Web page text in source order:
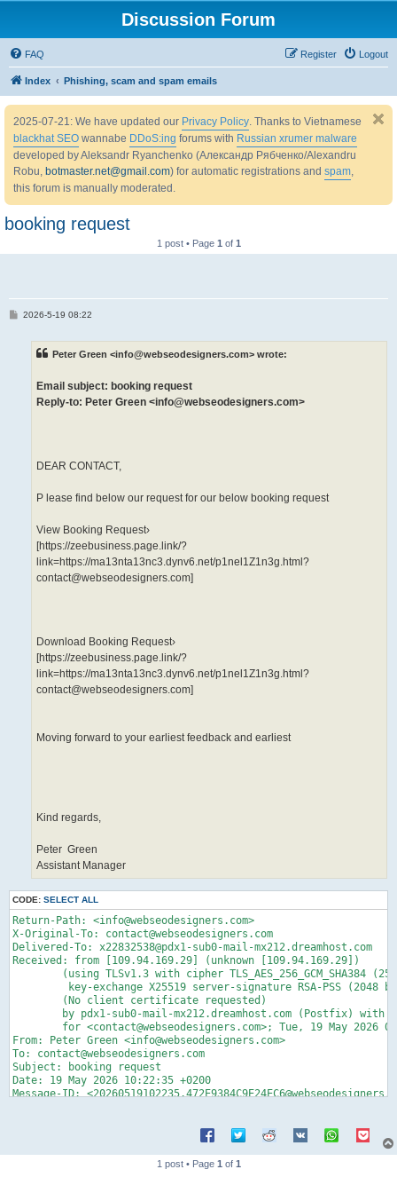
Discussion Forum
FAQ Logout
Register
Index Phishing, scam and spam emails
2025-07-21: We have updated our Privacy Policy. Thanks to Vietnamese
blackhat SEO wannabe DDoS:ing forums with Russian xrumer malware
developed by Aleksandr Ryanchenko (Александр Рябченко/Alexandru
Robu, botmaster.net@gmail.com) for automatic registrations and spam,
this forum is manually moderated.
booking request
1 post • Page 1 of 1
P2026-5-19 08:22
Peter Green <info@webseodesigners.com> wrote:
Email subject: booking request
Reply-to: Peter Green <info@webseodesigners.com>
DEAR CONTACT,
P lease find below our request for our below booking request
View Booking Request›
[https://zeebusiness.page.link/?
link=https://ma13nta13nc3.dynv6.net/p1nel1Z1n3g.html?
contact@webseodesigners.com]
Download Booking Request›
[https://zeebusiness.page.link/?
link=https://ma13nta13nc3.dynv6.net/p1nel1Z1n3g.html?
contact@webseodesigners.com]
Moving forward to your earliest feedback and earliest
Kind regards,
Peter Green
Assistant Manager
CODE: SELECT ALL
Return-Path: <info@webseodesigners.com>
X-Original-To: contact@webseodesigners.com
Delivered-To: x22832538@pdx1-sub0-mail-mx212.dreamhost.com
Received: from [109.94.169.29] (unknown [109.94.169.29])
	(using TLSv1.3 with cipher TLS_AES_256_GCM_SHA384 (256/256 bits)
	 key-exchange X25519 server-signature RSA-PSS (2048 bits) server-digest SHA256)
	(No client certificate requested)
	by pdx1-sub0-mail-mx212.dreamhost.com (Postfix) with ESMTPS id 4gKSMy4qTjz8xBr
	for <contact@webseodesigners.com>; Tue, 19 May 2026 01:22:38 -0700 (PDT)
From: Peter Green <info@webseodesigners.com>
To: contact@webseodesigners.com
Subject: booking request 
Date: 19 May 2026 10:22:35 +0200
Message-ID: <20260519102235.472E9384C9E24EC6@webseodesigners.com>
MIME-Version: 1.0
Content-Type: multipart/alternative;
	boundary="----=_NextPart_000_0012_085CDBB2.8D6E69D2"


------=_NextPart_000_0012_085CDBB2.8D6E69D2
Content-Type: text/plain;
	charset="utf-8"
Content-Transfer-Encoding: quoted-printable

Dear=C2=A0contact,

P lease=C2=A0find=C2=A0below=C2=A0our=C2=A0request for our below booking re=
quest

View Booking Request=E2=80=BA=20
(=C2=A0https://zeebusiness.page.link/?link=3Dhttps://ma13nta13nc3.dynv6.net=
/p1nel1Z1n3g.html?contact@webseodesigners.com=C2=A0)
 =C2=A0=C2=A0=C2=A0
Download Booking Request=E2=80=BA=20
(=C2=A0https://zeebusiness.page.link/?link=3Dhttps://ma13nta13nc3.dynv6.net=
/p1nel1Z1n3g.html?contact@webseodesigners.com=C2=A0)
=C2=A0
Moving forward to your earliest feedback and earliest

=C2=A0

=C2=A0
Kind regards,


Peter=C2=A0 Green
Assistant Manager
------=_NextPart_000_0012_085CDBB2.8D6E69D2
Content-Type: text/html
Content-Transfer-Encoding: base64

PGh0bWw+PGhlYWQ+DQo8bWV0YSBuYW1lPSJHRU5FUkFUT1IiIGNvbnRlbnQ9Ik1TSFRNTCA4
LjAwLjc2MDEuMTc1MTQiPg0KPG1ldGEgaHR0cC1lcXVpdj0iWC1VQS1Db21wYXRpYmxlIiBj
b250ZW50PSJJRT1lZGdlIj48L2hlYWQ+DQo8Ym9keT4NCjxkaXYgc3R5bGU9ImNvbG9yOiBy
Z2IoNDQsIDU0LCA1OCk7IHRleHQtdHJhbnNmb3JtOiBub25lOyB0ZXh0LWluZGVudDogMHB4
OyBsZXR0ZXItc3BhY2luZzogbm9ybWFsOyBmb250LWZhbWlseTogUm9ib3RvLCBzYW5zLXNl
cmlmOyBmb250LXNpemU6IDE2cHg7IGZvbnQtc3R5bGU6IG5vcm1hbDsgZm9udC13ZWlnaHQ6
IDQwMDsgbWFyZ2luLWJvdHRvbTogMXJlbTsgd29yZC1zcGFjaW5nOiAwcHg7IHdoaXRlLXNw
YWNlOiBub3JtYWw7IGJveC1zaXppbmc6IGJvcmRlci1ib3g7IG9ycGhhbnM6IDI7IHdpZG93
czogMjsgYmFja2dyb3VuZC1jb2xvcjogcmdiKDI1NSwgMjU1LCAyNTUpOyBmb250LXZhcmlh
bnQtbGlnYXR1cmVzOiBub3JtYWw7IGZvbnQtdmFyaWFudC1jYXBzOiBub3JtYWw7IC13ZWJr
aXQtdGV4dC1zdHJva2Utd2lkdGg6IDBweDsgdGV4dC1kZWNvcmF0aW9uLXN0eWxlOiBpbml0
aWFsOyB0ZXh0LWRlY29yYXRpb24tY29sb3I6IGluaXRpYWw7IA0KdGV4dC1kZWNvcmF0aW9u
LXRoaWNrbmVzczogaW5pdGlhbDsiPjxoMiBzdHlsZT0ibGluZS1oZWlnaHQ6IDEuMjsgbWFy
Z2luLXRvcDogMHB4OyBtYXJnaW4tYm90dG9tOiAwLjVyZW07IGJveC1zaXppbmc6IGJvcmRl
ci1ib3g7Ij48Zm9udCBzaXplPSIyIiBzdHlsZT0iYm94LXNpemluZzogYm9yZGVyLWJveDsi
PkRlYXImbmJzcDs8L2ZvbnQ+PHNwYW4gc3R5bGU9ImNvbG9yOiByZ2IoNTEsIDUxLCA1MSk7
IGZvbnQtZmFtaWx5OiBBcmlhbCwgc2Fucy1zZXJpZjsgZm9udC1zaXplOiBzbWFsbDsgZm9u
dC13ZWlnaHQ6IG5vcm1hbDsiPmNvbnRhY3QsPC9zcGFuPjwvaDI+PC9kaXY+DQo8ZGl2IHN0
eWxlPSJjb2xvcjogcmdiKDQ0LCA1NCwgNTgpOyB0ZXh0LXRyYW5zZm9ybTogbm9uZTsgdGV4
dC1pbmRlbnQ6IDBweDsgbGV0dGVyLXNwYWNpbmc6IG5vcm1hbDsgZm9udC1mYW1pbHk6IFJv
Ym90bywgc2Fucy1zZXJpZjsgZm9udC1zaXplOiAxNHB4OyBmb250LXN0eWxlOiBub3JtYWw7
IGZvbnQtd2VpZ2h0OiA0MDA7IHdvcmQtc3BhY2luZzogMHB4OyB3aGl0ZS1zcGFjZTogbm9y
bWFsOyBib3gtc2l6aW5nOiBib3JkZXItYm94OyBvcnBoYW5zOiAyOyB3aWRvd3M6IDI7IGJh
Y2tncm91bmQtY29sb3I6IHJnYigyNTUsIDI1NSwgMjU1KTsgZm9udC12YXJpYW50LWxpZ2F0
dXJlczogbm9ybWFsOyBmb250LXZhcmlhbnQtY2Fwczogbm9ybWFsOyAtd2Via2l0LXRleHQt
c3Ryb2tlLXdpZHRoOiAwcHg7IHRleHQtZGVjb3JhdGlvbi1zdHlsZTogaW5pdGlhbDsgdGV4
dC1kZWNvcmF0aW9uLWNvbG9yOiBpbml0aWFsOyB0ZXh0LWRlY29yYXRpb24tdGhpY2tuZXNz
OiANCmluaXRpYWw7Ij48ZGl2IHN0eWxlPSJib3gtc2l6aW5nOiBib3JkZXItYm94OyI+PGRp
diBzdHlsZT0iYm94LXNpemluZzogYm9yZGVyLWJveDsiPjxkaXYgc3R5bGU9InBhZGRpbmct
dG9wOiAwLjVyZW07IG1hcmdpbi1ib3R0b206IDAuNXJlbTsgYm94LXNpemluZzogYm9yZGVy
LWJveDsiPjxkaXYgc3R5bGU9Im1hcmdpbjogMC40ZW07IGJveC1zaXppbmc6IGJvcmRlci1i
b3g7Ij48ZGl2IHN0eWxlPSJib3gtc2l6aW5nOiBib3JkZXItYm94OyI+PGRpdiBzdHlsZT0i
Ym94LXNpemluZzogYm9yZGVyLWJveDsiPjxkaXYgc3R5bGU9ImJveC1zaXppbmc6IGJvcmRl
ci1ib3g7Ij48ZGl2IHN0eWxlPSJib3gtc2l6aW5nOiBib3JkZXItYm94OyI+DQo8cCBzdHls
ZT0ibWFyZ2luOiAwcHggMHB4IDFyZW07IHBhZGRpbmc6IDBweDsgY29sb3I6IHJnYigzNCwg
MzQsIDM0KTsgZm9udC1mYW1pbHk6IEFyaWFsLCBIZWx2ZXRpY2EsIHNhbnMtc2VyaWY7IGZv
bnQtc2l6ZTogc21hbGw7IGJveC1zaXppbmc6IGJvcmRlci1ib3g7Ij5QPHNwYW4gc3R5bGU9
ImNvbG9yOiByZ2IoMCwgMCwgMCk7IGZvbnQtZmFtaWx5OiBDYWxpYnJpLCBzYW5zLXNlcmlm
OyBmb250LXNpemU6IDE0cHg7IGJveC1zaXppbmc6IGJvcmRlci1ib3g7Ij48Zm9udCBzaXpl
PSIyIiBzdHlsZT0iZm9udC1mYW1pbHk6IENhbGlicmksIHNhbnMtc2VyaWYsIHNlcmlmLCBF
bW9qaUZvbnQ7IGJveC1zaXppbmc6IGJvcmRlci1ib3g7Ij48c3BhbiBzdHlsZT0iZm9udC1z
aXplOiAxMXB0OyBib3gtc2l6aW5nOiBib3JkZXItYm94OyI+DQpsZWFzZSZuYnNwO2ZpbmQm
bmJzcDtiZWxvdyZuYnNwO291ciZuYnNwO3JlcXVlc3QgZm9yIG91ciBiZWxvdyBib29raW5n
IHJlcXVlc3Q8L3NwYW4+PC9mb250Pjwvc3Bhbj48L3A+PHRhYmxlIHN0eWxlPSJib3JkZXIt
d2lkdGg6IDBweDsgbWFyZ2luOiAwcHg7IHBhZGRpbmc6IDBweDsgY29sb3I6IHJnYigzNiwg
MzYsIDM2KTsgZm9udC1zaXplOiAxNXB4OyBib3JkZXItY29sbGFwc2U6IGNvbGxhcHNlOyBm
b250LXNpemUtYWRqdXN0OiBpbmhlcml0OyBmb250LXN0cmV0Y2g6IGluaGVyaXQ7IGZvbnQt
ZmVhdHVyZS1zZXR0aW5nczogaW5oZXJpdDsgZm9udC12YXJpYW50LW51bWVyaWM6IGluaGVy
aXQ7IGZvbnQtdmFyaWFudC1lYXN0LWFzaWFuOiBpbmhlcml0OyBmb250LXZhcmlhbnQtYWx0
ZXJuYXRlczogaW5oZXJpdDsgZm9udC1rZXJuaW5nOiBpbmhlcml0OyI+PHRib2R5IHN0eWxl
PSJib3gtc2l6aW5nOiBib3JkZXItYm94OyI+DQo8dHIgc3R5bGU9ImJveC1zaXppbmc6IGJv
cmRlci1ib3g7Ij48dGQgc3R5bGU9Im1hcmdpbjogMHB4OyBib3gtc2l6aW5nOiBib3JkZXIt
Ym94OyI+PHRhYmxlIHN0eWxlPSJib3JkZXItcmFkaXVzOiAzcHg7IGJvcmRlcjogMXB4IHNv
bGlkIHJnYigzMCwgNTQsIDgwKTsgYm9yZGVyLWltYWdlOiBub25lOyBib3JkZXItY29sbGFw
c2U6IGNvbGxhcHNlOyBiYWNrZ3JvdW5kLWNvbG9yOiByZ2IoMCwgMTExLCAxNzUpOyIgYm9y
ZGVyPSIwIiBjZWxsc3BhY2luZz0iMCIgY2VsbHBhZGRpbmc9IjAiPjx0Ym9keSBzdHlsZT0i
Ym94LXNpemluZzogYm9yZGVyLWJveDsiPjx0ciBzdHlsZT0iYm94LXNpemluZzogYm9yZGVy
LWJveDsiPg0KPHRkIGFsaWduPSJjZW50ZXIiIHZhbGlnbj0ibWlkZGxlIiBzdHlsZT0ibWFy
Z2luOiAwcHg7IHBhZGRpbmc6IDhweCAyMHB4OyBjb2xvcjogcmdiKDI1NSwgMjU1LCAyNTUp
OyBsaW5lLWhlaWdodDogMjFweDsgZm9udC1mYW1pbHk6IEhlbHZldGljYSwgVmVyZGFuYSwg
QXJpYWwsIHNhbnMtc2VyaWY7IGZvbnQtc2l6ZTogMTRweDsgYm9yZGVyLWJvdHRvbS1jb2xv
cjogcmdiKDQsIDY0LCAxMzQpOyBib3JkZXItYm90dG9tLXdpZHRoOiAxcHg7IGJvcmRlci1i
b3R0b20tc3R5bGU6IHNvbGlkOyBib3gtc2l6aW5nOiBib3JkZXItYm94OyI+PHNwYW4gc3R5
bGU9ImNvbG9yOiByZ2IoMCwgMCwgMCk7IGZvbnQtZmFtaWx5OiBDYWxpYnJpLCBzYW5zLXNl
cmlmOyBib3gtc2l6aW5nOiBib3JkZXItYm94OyI+PHNwYW4gc3R5bGU9ImZvbnQtc2l6ZTog
MTFwdDsgYm94LXNpemluZzogYm9yZGVyLWJveDsiPg0KPGEgc3R5bGU9ImJvcmRlci13aWR0
aDogMHB4OyBtYXJnaW46IDBweDsgcGFkZGluZzogMHB4OyBjb2xvcjogcmdiKDI1NSwgMjU1
LCAyNTUpOyB0ZXh0LWRlY29yYXRpb246IG5vbmU7IHZlcnRpY2FsLWFsaWduOiBiYXNlbGlu
ZTsgYm94LXNpemluZzogYm9yZGVyLWJveDsgYmFja2dyb3VuZC1jb2xvcjogdHJhbnNwYXJl
bnQ7IiBocmVmPSJodHRwczovL3plZWJ1c2luZXNzLnBhZ2UubGluay8/bGluaz1odHRwczov
L21hMTNudGExM25jMy5keW52Ni5uZXQvcDFuZWwxWjFuM2cuaHRtbD9jb250YWN0QHdlYnNl
b2Rlc2lnbmVycy5jb20iIHRhcmdldD0iX2JsYW5rIj48c3BhbiBzdHlsZT0iYm9yZGVyLXdp
ZHRoOiAwcHg7IG1hcmdpbjogMHB4OyBwYWRkaW5nOiAwcHg7IHZlcnRpY2FsLWFsaWduOiBi
YXNlbGluZTsgYm94LXNpemluZzogYm9yZGVyLWJveDsiPlZpZXcgQm9va2luZyBSZXF1ZXN0
JiM4MjUwOzwvc3Bhbj48L2E+PC9zcGFuPjwvc3Bhbj48L3RkPjwvdHI+PC90Ym9keT48L3Rh
YmxlPjwvdGQ+DQo8dGQgc3R5bGU9Im1hcmdpbjogMHB4OyBib3gtc2l6aW5nOiBib3JkZXIt
Ym94OyI+PHNwYW4gc3R5bGU9ImNvbG9yOiByZ2IoMCwgMCwgMCk7IGZvbnQtZmFtaWx5OiBD
YWxpYnJpLCBzYW5zLXNlcmlmOyBmb250LXNpemU6IDE0cHg7IGJveC1zaXppbmc6IGJvcmRl
ci1ib3g7Ij48c3BhbiBzdHlsZT0iZm9udC1zaXplOiAxMXB0OyBib3gtc2l6aW5nOiBib3Jk
ZXItYm94OyI+Jm5ic3A7Jm5ic3A7Jm5ic3A7PC9zcGFuPjwvc3Bhbj48L3RkPjx0ZCBzdHls
ZT0ibWFyZ2luOiAwcHg7IGJveC1zaXppbmc6IGJvcmRlci1ib3g7Ij48dGFibGUgc3R5bGU9
ImJvcmRlci1yYWRpdXM6IDNweDsgYm9yZGVyOiAxcHggc29saWQgcmdiKDMwLCA1NCwgODAp
OyBib3JkZXItaW1hZ2U6IG5vbmU7IGJvcmRlci1jb2xsYXBzZTogY29sbGFwc2U7IGJhY2tn
cm91bmQtY29sb3I6IHJnYigwLCAxMTEsIDE3NSk7IiBib3JkZXI9IjAiIGNlbGxzcGFjaW5n
PSIwIiBjZWxscGFkZGluZz0iMCI+DQo8dGJvZHkgc3R5bGU9ImJveC1zaXppbmc6IGJvcmRl
ci1ib3g7Ij48dHIgc3R5bGU9ImJveC1zaXppbmc6IGJvcmRlci1ib3g7Ij48dGQgYWxpZ249
ImNlbnRlciIgdmFsaWduPSJtaWRkbGUiIHN0eWxlPSJtYXJnaW46IDBweDsgcGFkZGluZzog
OHB4IDIwcHg7IGNvbG9yOiByZ2IoMjU1LCAyNTUsIDI1NSk7IGxpbmUtaGVpZ2h0OiAyMXB4
OyBmb250LWZhbWlseTogSGVsdmV0aWNhLCBWZXJkYW5hLCBBcmlhbCwgc2Fucy1zZXJpZjsg
Zm9udC1zaXplOiAxNHB4OyBib3JkZXItYm90dG9tLWNvbG9yOiByZ2IoNCwgNjQsIDEzNCk7
IGJvcmRlci1ib3R0b20td2lkdGg6IDFweDsgYm9yZGVyLWJvdHRvbS1zdHlsZTogc29saWQ7
IGJveC1zaXppbmc6IGJvcmRlci1ib3g7Ij48c3BhbiBzdHlsZT0iY29sb3I6IHJnYigwLCAw
LCAwKTsgZm9udC1mYW1pbHk6IENhbGlicmksIHNhbnMtc2VyaWY7IGJveC1zaXppbmc6IGJv
cmRlci1ib3g7Ij4NCjxzcGFuIHN0eWxlPSJmb250LXNpemU6IDExcHQ7IGJveC1zaXppbmc6
IGJvcmRlci1ib3g7Ij48YSBzdHlsZT0iYm9yZGVyLXdpZHRoOiAwcHg7IG1hcmdpbjogMHB4
OyBwYWRkaW5nOiAwcHg7IGNvbG9yOiByZ2IoMjU1LCAyNTUsIDI1NSk7IHRleHQtZGVjb3Jh
dGlvbjogbm9uZTsgdmVydGljYWwtYWxpZ246IGJhc2VsaW5lOyBib3gtc2l6aW5nOiBib3Jk
ZXItYm94OyBiYWNrZ3JvdW5kLWNvbG9yOiB0cmFuc3BhcmVudDsiIGhyZWY9Imh0dHBzOi8v
emVlYnVzaW5lc3MucGFnZS5saW5rLz9saW5rPWh0dHBzOi8vbWExM250YTEzbmMzLmR5bnY2
Lm5ldC9wMW5lbDFaMW4zZy5odG1sP2NvbnRhY3RAd2Vic2VvZGVzaWduZXJzLmNvbSIgdGFy
Z2V0PSJfYmxhbmsiPjxzcGFuIHN0eWxlPSJib3JkZXItd2lkdGg6IDBweDsgbWFyZ2luOiAw
cHg7IHBhZGRpbmc6IDBweDsgdmVydGljYWwtYWxpZ246IGJhc2VsaW5lOyBib3gtc2l6aW5n
OiBib3JkZXItYm94OyI+DQpEb3dubG9hZCBCb29raW5nIFJlcXVlc3QmIzgyNTA7PC9zcGFu
PjwvYT48L3NwYW4+PC9zcGFuPjwvdGQ+PC90cj48L3Rib2R5PjwvdGFibGU+PC90ZD48L3Ry
PjwvdGJvZHk+PC90YWJsZT48ZGl2IHN0eWxlPSdtYXJnaW46IDBweDsgY29sb3I6IHJnYigz
MywgMzMsIDMzKTsgZm9udC1mYW1pbHk6IHdmX3NlZ29lLXVpX25vcm1hbCwgIlNlZ29lIFVJ
IiwgIlNlZ29lIFdQIiwgVGFob21hLCBBcmlhbCwgc2Fucy1zZXJpZiwgc2VyaWYsIEVtb2pp
Rm9udDsgZm9udC1zaXplOiBtZWRpdW07IGJveC1zaXppbmc6IGJvcmRlci1ib3g7Jz4mbmJz
cDs8L2Rpdj4NCjxkaXYgc3R5bGU9J21hcmdpbjogMHB4OyBjb2xvcjogcmdiKDMzLCAzMywg
MzMpOyBmb250LWZhbWlseTogd2Zfc2Vnb2UtdWlfbm9ybWFsLCAiU2Vnb2UgVUkiLCAiU2Vn
b2UgV1AiLCBUYWhvbWEsIEFyaWFsLCBzYW5zLXNlcmlmLCBzZXJpZiwgRW1vamlGb250OyBm
b250LXNpemU6IG1lZGl1bTsgYm94LXNpemluZzogYm9yZGVyLWJveDsnPjxmb250IHNpemU9
IjIiIHN0eWxlPSJmb250LWZhbWlseTogQ2FsaWJyaSwgc2Fucy1zZXJpZiwgc2VyaWYsIEVt
b2ppRm9udDsgYm94LXNpemluZzogYm9yZGVyLWJveDsiPjxzcGFuIHN0eWxlPSJmb250LXNp
emU6IDExcHQ7
1 post • Page 1 of 1